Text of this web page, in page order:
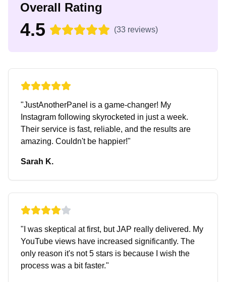
Overall Rating
4.5 (33 reviews)
"JustAnotherPanel is a game-changer! My
Instagram following skyrocketed in just a week.
Their service is fast, reliable, and the results are
amazing. Couldn't be happier!"
Sarah K.
" I was skeptical at first, but JAP really delivered. My
YouTube views have increased significantly. The
only reason it's not 5 stars is because I wish the
process was a bit faster."